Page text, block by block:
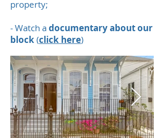
property;
- Watch a documentary about our
block(click here)